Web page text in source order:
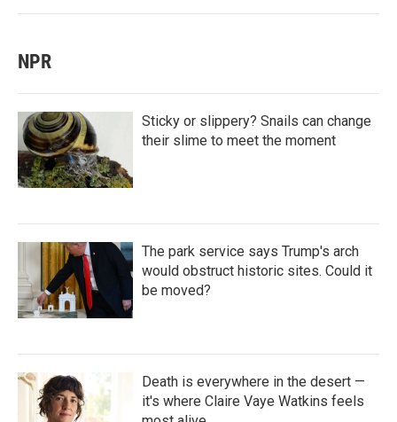
NPR
Sticky or slippery? Snails can change
their slime to meet the moment
The park service says Trump's arch
would obstruct historic sites. Could it
be moved?
Death is everywhere in the desert —
it's where Claire Vaye Watkins feels